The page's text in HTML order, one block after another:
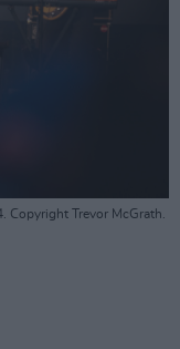
Copyright Trevor McGrath.